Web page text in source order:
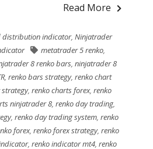
Read More
distribution indicator,Ninjatrader
metatrader 5 renko,
8 renko bars,ninjatrader 8
, renko bars strategy, renko chart
strategy,renko charts forex,renko
ninjatrader 8, renko day trading,
,renko day trading system,renko
forex, renko forex strategy, renko
,renko indicator mt4,renko